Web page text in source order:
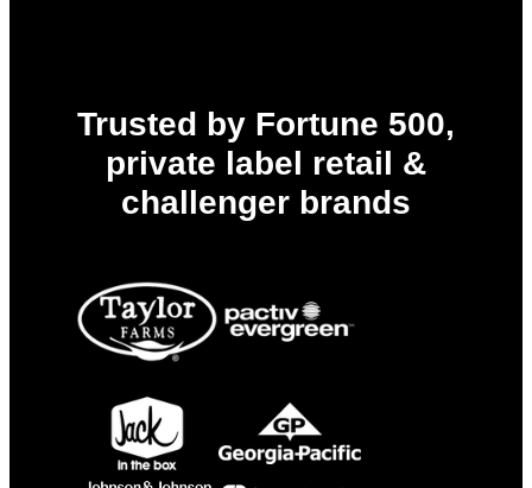
Trusted by Fortune 500,
private label retail &
challenger brands